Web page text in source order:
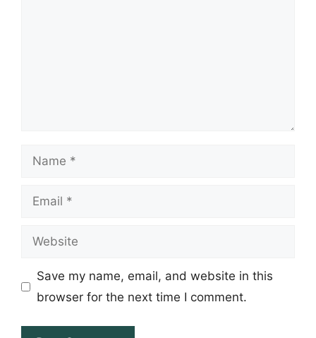
Name
Email
Website
Save my name, email, and website in this
browser for the next time I comment.